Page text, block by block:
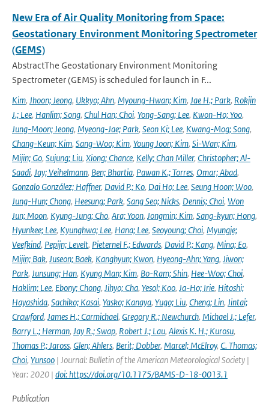
New Era of Air Quality Monitoring from Space:
Geostationary Environment Monitoring Spectrometer
(GEMS)
AbstractThe Geostationary Environment Monitoring
Spectrometer (GEMS) is scheduled for launch in F...
Kim, Jhoon; Jeong, Ukkyo; Ahn, Myoung-Hwan; Kim, Jae H.; Park, Rokjin
J.; Lee, Hanlim; Song, Chul Han; Choi, Yong-Sang; Lee, Kwon-Ho; Yoo,
Jung-Moon; Jeong, Myeong-Jae; Park, Seon Ki; Lee, Kwang-Mog; Song,
Chang-Keun; Kim, Sang-Woo; Kim, Young Joon; Kim, Si-Wan; Kim,
Mijin; Go, Sujung; Liu, Xiong; Chance, Kelly; Chan Miller, Christopher; Al-
Saadi, Jay; Veihelmann, Ben; Bhartia, Pawan K.; Torres, Omar; Abad,
Gonzalo González; Haffner, David P.; Ko, Dai Ho; Lee, Seung Hoon; Woo,
Jung-Hun; Chong, Heesung; Park, Sang Seo; Nicks, Dennis; Choi, Won
Jun; Moon, Kyung-Jung; Cho, Ara; Yoon, Jongmin; Kim, Sang-kyun; Hong,
Hyunkee; Lee, Kyunghwa; Lee, Hana; Lee, Seoyoung; Choi, Myungje;
Veefkind, Pepijn; Levelt, Pieternel F.; Edwards, David P.; Kang, Mina; Eo,
Mijin; Bak, Juseon; Baek, Kanghyun; Kwon, Hyeong-Ahn; Yang, Jiwon;
Park, Junsung; Han, Kyung Man; Kim, Bo-Ram; Shin, Hee-Woo; Choi,
Haklim; Lee, Ebony; Chong, Jihyo; Cha, Yesol; Koo, Ja-Ho; Irie, Hitoshi;
Hayashida, Sachiko; Kasai, Yasko; Kanaya, Yugo; Liu, Cheng; Lin, Jintai;
Crawford, James H.; Carmichael, Gregory R.; Newchurch, Michael J.; Lefer,
Barry L.; Herman, Jay R.; Swap, Robert J.; Lau, Alexis K. H.; Kurosu,
Thomas P.; Jaross, Glen; Ahlers, Berit; Dobber, Marcel; McElroy, C. Thomas;
Choi, Yunsoo | Journal: Bulletin of the American Meteorological Society |
Year: 2020 | doi: https://doi.org/10.1175/BAMS-D-18-0013.1
Publication